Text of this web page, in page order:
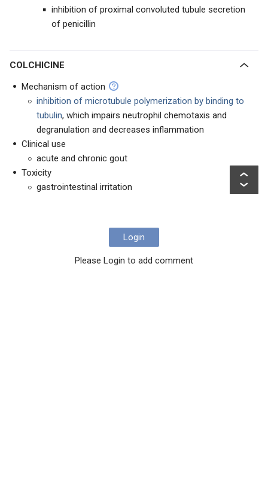
inhibition of proximal convoluted tubule secretion
of penicillin
COLCHICINE
Mechanism of action
inhibition of microtubule polymerization by binding to
tubulin, which impairs neutrophil chemotaxis and
degranulation and decreases inflammation
Clinical use
acute and chronic gout
Toxicity
gastrointestinal irritation
Login
Please Login to add comment